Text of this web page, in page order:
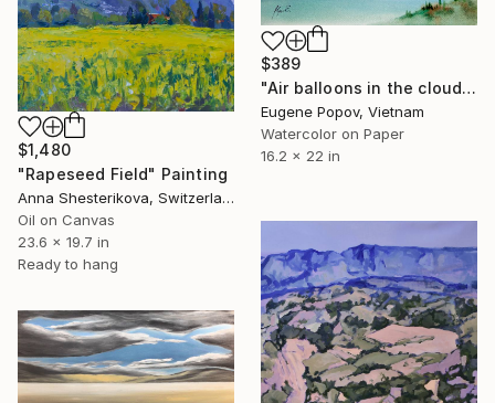
$389
"Air balloons in the cloudy sky" Painting
Eugene Popov, Vietnam
Watercolor on Paper
16.2 x 22 in
$1,480
"Rapeseed Field" Painting
Anna Shesterikova, Switzerland
Oil on Canvas
23.6 x 19.7 in
Ready to hang